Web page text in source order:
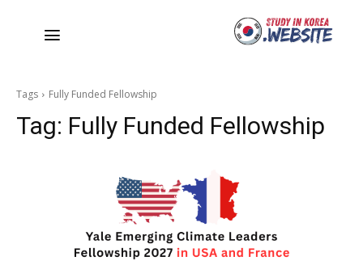
Tags Fully Funded Fellowship
Tag: Fully Funded Fellowship